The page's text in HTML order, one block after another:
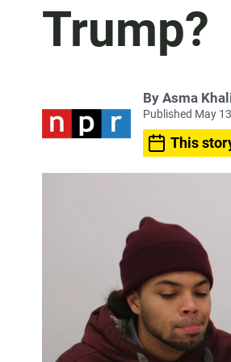
Trump?
By Asma
Published May
This